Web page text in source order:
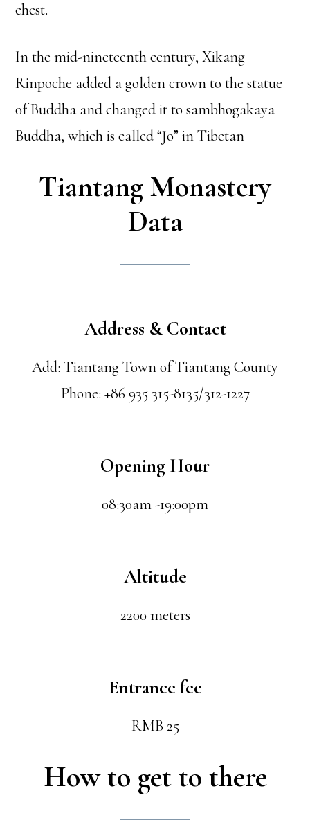
chest.
In the mid-nineteenth century, Xikang
Rinpoche added a golden crown to the statue
of Buddha and changed it to sambhogakaya
Buddha, which is called “Jo” in Tibetan
Tiantang Monastery
Data
Address & Contact
Add: Tiantang Town of Tiantang County
Phone: +86 935 315-8135/312-1227
Opening Hour
08:30am -19:00pm
Altitude
2200 meters
Entrance fee
RMB 25
How to get to there